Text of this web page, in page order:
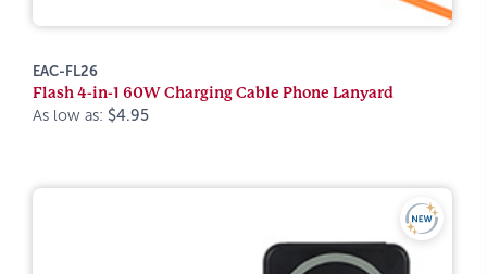
EAC-FL26
Flash 4-in-1 60W Charging Cable Phone Lanyard
As low as: $4.95